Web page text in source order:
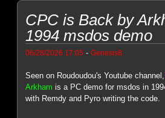
CPC is Back by
1994 msdos demo
06/28/2026 17:05 -Genesis8
Seen on Roudoudou's Youtube
Arkham is a PC demo for msdos in
with Remdy and Pyro writing the code.